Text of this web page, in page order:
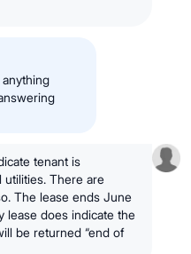
tenant is
utilities. There are
The lease ends June
lease does indicate the
be returned “end of